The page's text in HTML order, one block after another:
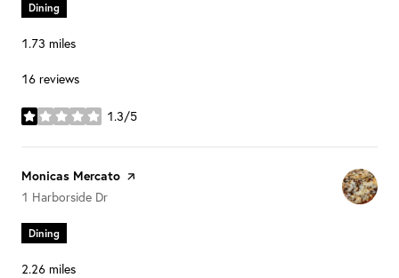
Dining
1.73 miles
16 reviews
1.3/5
stars
Visit the
Monicas Mercato page on Yelp
Search
1 Harborside Dr
Dining
2.26 miles